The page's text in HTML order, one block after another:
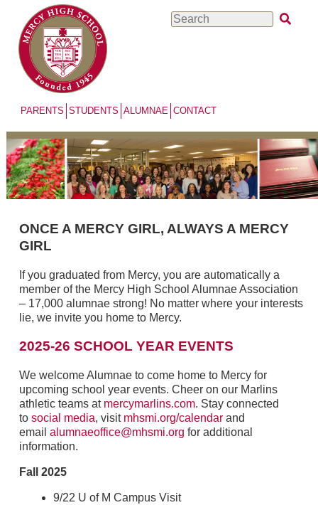
main
content
Search
PARENTS STUDENTS ALUMNAE CONTACT
ONCE A MERCY GIRL, ALWAYS A MERCY
GIRL
If you graduated from Mercy, you are automatically a
member of the Mercy High School Alumnae Association
– 17,000 alumnae strong! No matter where your interests
lie, we invite you home to Mercy.
2025-26 SCHOOL YEAR EVENTS
We welcome Alumnae to come home to Mercy for
upcoming school year events. Cheer on our Marlins
athletic teams at mercymarlins.com. Stay connected
to social media, visit mhsmi.org/calendarand
email alumnaeoffice@mhsmi.org for additional
information.
Fall 2025
9/22 U of M Campus Visit